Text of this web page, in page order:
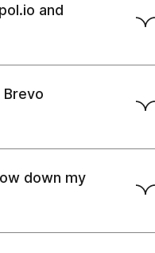
and
down my